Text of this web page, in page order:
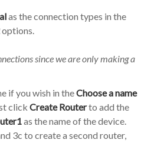
as the connection types in the
options.
since we are only making a
if you wish in theChoose a name
click Create Routerto add the
as the name of the device.
3c to create a second router,